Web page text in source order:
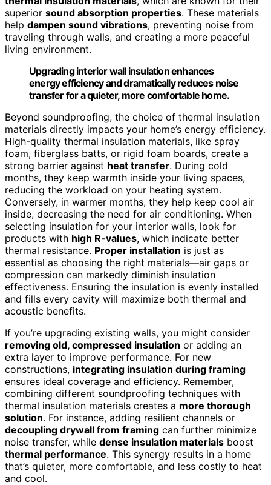
superior sound absorption properties. These materials
help dampen sound vibrations, preventing noise from
traveling through walls, and creating a more peaceful
living environment.
Upgrading interior wall insulation enhances
energy efficiency and dramatically reduces noise
transfer for a quieter, more comfortable home.
Beyond soundproofing, the choice of thermal insulation
materials directly impacts your home’s energy efficiency.
High-quality thermal insulation materials, like spray
foam, fiberglass batts, or rigid foam boards, create a
strong barrier against heat transfer. During cold
months, they keep warmth inside your living spaces,
reducing the workload on your heating system.
Conversely, in warmer months, they help keep cool air
inside, decreasing the need for air conditioning. When
selecting insulation for your interior walls, look for
products with high R-values, which indicate better
thermal resistance. Proper installation is just as
essential as choosing the right materials—air gaps or
compression can markedly diminish insulation
effectiveness. Ensuring the insulation is evenly installed
and fills every cavity will maximize both thermal and
acoustic benefits.
If you’re upgrading existing walls, you might consider
removing old, compressed insulation or adding an
extra layer to improve performance. For new
constructions, integrating insulation during framing
ensures ideal coverage and efficiency. Remember,
combining different soundproofing techniques with
thermal insulation materials creates a more thorough
solution. For instance, adding resilient channels or
decoupling drywall from framing can further minimize
noise transfer, while dense insulation materials boost
thermal performance. This synergy results in a home
that’s quieter, more comfortable, and less costly to heat
and cool.